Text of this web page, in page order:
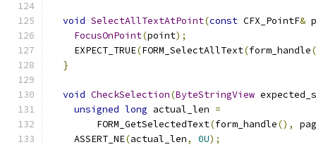
void SelectAllTextAtPoint(const CFX_PointF&
FocusOnPoint(point);
    EXPECT_TRUE
(FORM_SelectAllText(form_handle
}
void CheckSelection(ByteStringView
unsigned long actual_len =
        FORM_GetSelectedText
(form_handle(),
    ASSERT_NE
(actual_len, 0U);